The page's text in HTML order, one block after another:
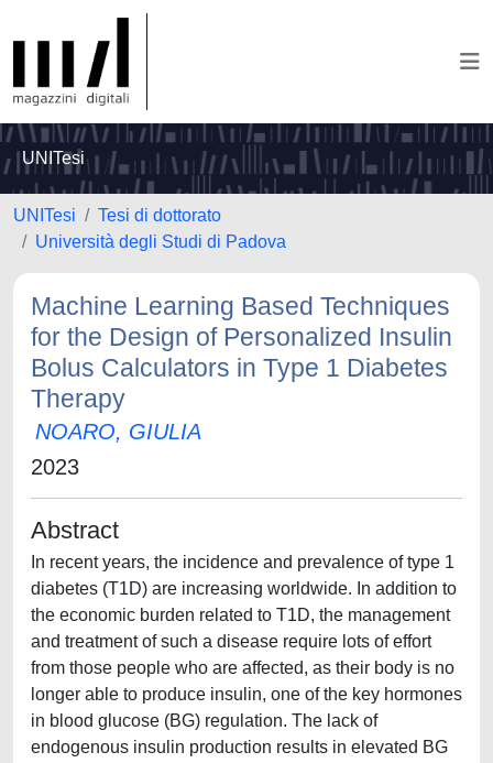
UNITesi
UNITesi
Tesi di dottorato
Università degli Studi di Padova
Machine Learning Based Techniques
for the Design of Personalized Insulin
Bolus Calculators in Type 1 Diabetes
Therapy
NOARO, GIULIA
2023
Abstract
In recent years, the incidence and prevalence of type 1
diabetes (T1D) are increasing worldwide. In addition to
the economic burden related to T1D, the management
and treatment of such a disease require lots of effort
from those people who are affected, as their body is no
longer able to produce insulin, one of the key hormones
in blood glucose (BG) regulation. The lack of
endogenous insulin production results in elevated BG